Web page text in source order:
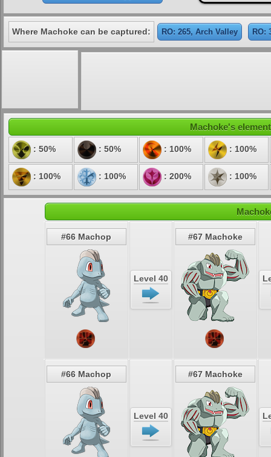
Where Machoke can be captured: RO: 265, Arch Valley RO:
Machoke's
: 50% : 50% : 100% : 100%
: 100% : 100% : 200% : 100%
#66 Machop
Level 40
#67 Machoke
#66 Machop
Level 40
#67 Machoke